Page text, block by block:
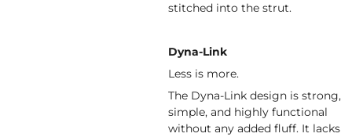
stitched into the strut.
Dyna-Link
Less is more.
The Dyna-Link design is strong,
simple, and highly functional
without any added fluff. It lacks